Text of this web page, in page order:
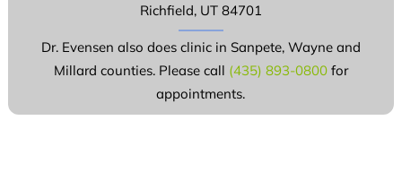
Richfield, UT 84701
Dr. Evensen also does clinic in Sanpete, Wayne and
Millard counties. Please call (435) 893-0800for
appointments.